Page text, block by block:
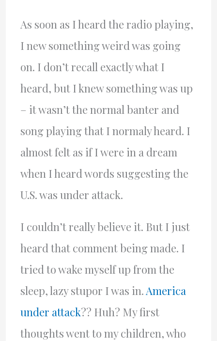
As soon as I heard the radio playing,
I new something weird was going
on. I don’t recall exactly what I
heard, but I knew something was up
– it wasn’t the normal banter and
song playing that I normaly heard. I
almost felt as if I were in a dream
when I heard words suggesting the
U.S. was under attack.
I couldn’t really believe it. But I just
heard that comment being made. I
tried to wake myself up from the
sleep, lazy stupor I was in.America
under attack?? Huh? My first
thoughts went to my children, who